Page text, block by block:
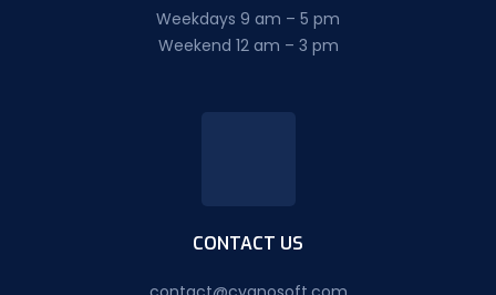
Weekdays 9 am – 5 pm
Weekend 12 am – 3 pm
CONTACT US